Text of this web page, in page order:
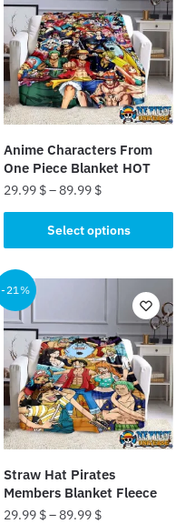
The
options
may
be
chosen
on
the
product
page
Anime Characters From
One Piece Blanket HOT
29.99 $–89.99 $
Select options
product
has
multiple
variants.
The
options
may
be
chosen
on
product
page
-21%
Straw Hat Pirates
Members Blanket Fleece
29.99 $–89.99 $